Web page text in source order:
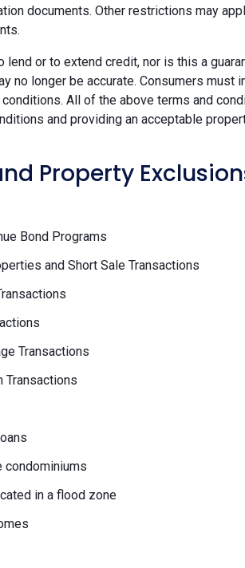
documents. Other restrictions may
lend or to extend credit, nor is this a
no longer be accurate. Consumers
conditions. All of the above terms and
and providing an acceptable
Property
Bond Programs
and Short Sale Transactions
Transactions
Transactions
condominiums
in a flood zone